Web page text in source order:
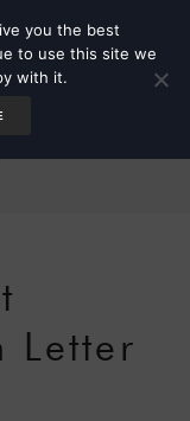
Letter
you the best
to use this site we
with it.